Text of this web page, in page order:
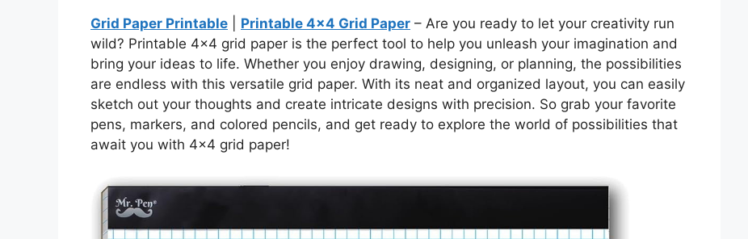
Grid Paper Printable Printable 4×4 Grid Paper – Are you ready to let your creativity run
wild? Printable 4×4 grid paper is the perfect tool to help you unleash your imagination and
bring your ideas to life. Whether you enjoy drawing, designing, or planning, the possibilities
are endless with this versatile grid paper. With its neat and organized layout, you can easily
sketch out your thoughts and create intricate designs with precision. So grab your favorite
pens, markers, and colored pencils, and get ready to explore the world of possibilities that
await you with 4×4 grid paper!